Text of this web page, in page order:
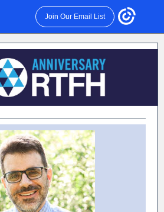
Join Our Email List